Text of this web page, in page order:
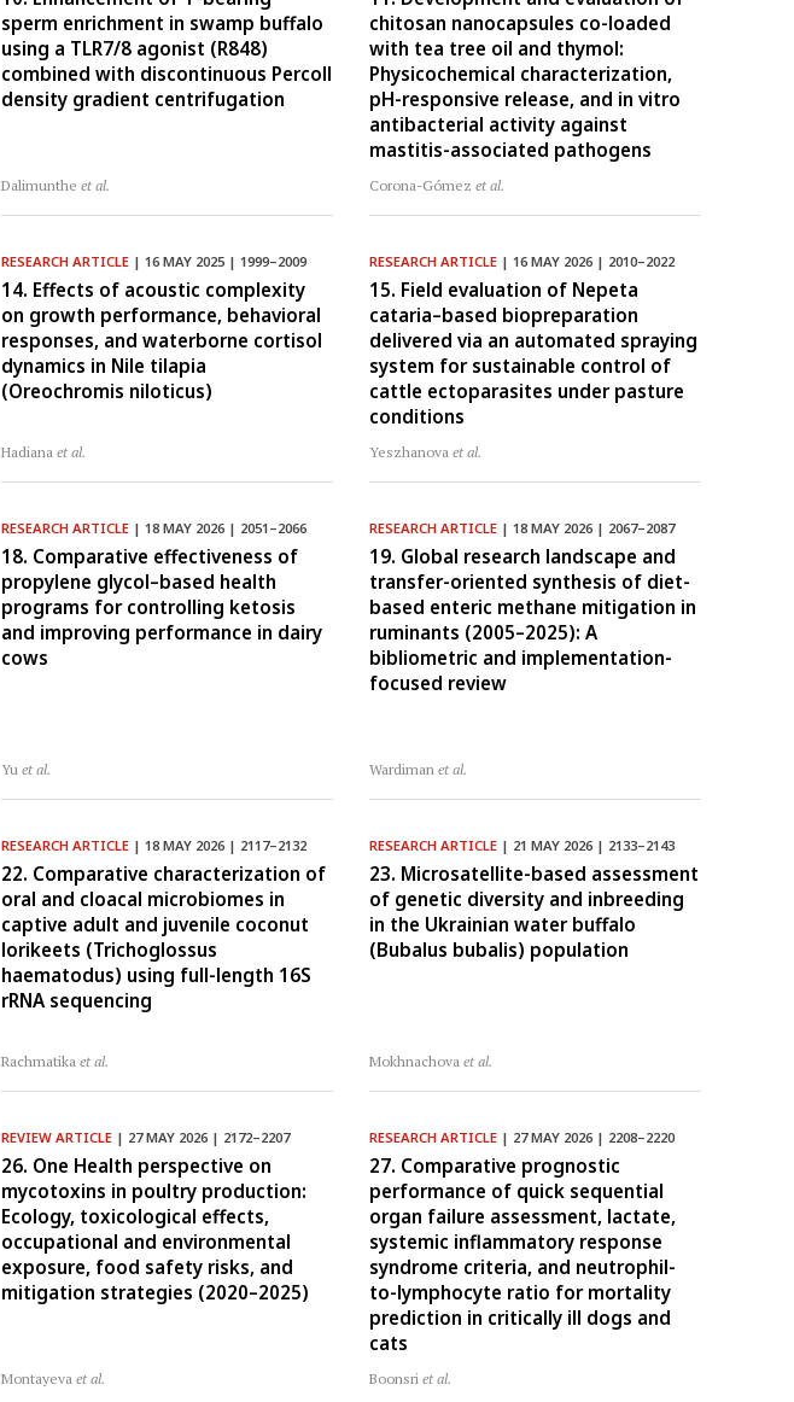
sperm enrichment in swamp buffalo
using a TLR7/8 agonist (R848)
combined with discontinuous Percoll
density gradient centrifugation
Dalimunthe et al.
chitosan nanocapsules co-loaded
with tea tree oil and thymol:
Physicochemical characterization,
pH-responsive release, and in vitro
antibacterial activity against
mastitis-associated pathogens
Corona-Gómez et al.
RESEARCH ARTICLE| 16 MAY 2025 | 1999–2009
14. Effects of acoustic complexity
on growth performance, behavioral
responses, and waterborne cortisol
dynamics in Nile tilapia
(Oreochromis niloticus)
Hadiana et al.
RESEARCH ARTICLE| 16 MAY 2026 | 2010–2022
15. Field evaluation of Nepeta
cataria–based biopreparation
delivered via an automated spraying
system for sustainable control of
cattle ectoparasites under pasture
conditions
Yeszhanova et al.
RESEARCH ARTICLE| 18 MAY 2026 | 2051–2066
18. Comparative effectiveness of
propylene glycol–based health
programs for controlling ketosis
and improving performance in dairy
cows
Yu et al.
RESEARCH ARTICLE| 18 MAY 2026 | 2067–2087
19. Global research landscape and
transfer-oriented synthesis of diet-
based enteric methane mitigation in
ruminants (2005–2025): A
bibliometric and implementation-
focused review
Wardiman et al.
RESEARCH ARTICLE| 18 MAY 2026 | 2117–2132
22. Comparative characterization of
oral and cloacal microbiomes in
captive adult and juvenile coconut
lorikeets (Trichoglossus
haematodus) using full-length 16S
rRNA sequencing
Rachmatika et al.
RESEARCH ARTICLE| 21 MAY 2026 | 2133–2143
23. Microsatellite-based assessment
of genetic diversity and inbreeding
in the Ukrainian water buffalo
(Bubalus bubalis) population
Mokhnachova et al.
REVIEW ARTICLE| 27 MAY 2026 | 2172–2207
26. One Health perspective on
mycotoxins in poultry production:
Ecology, toxicological effects,
occupational and environmental
exposure, food safety risks, and
mitigation strategies (2020–2025)
Montayeva et al.
RESEARCH ARTICLE| 27 MAY 2026 | 2208–2220
27. Comparative prognostic
performance of quick sequential
organ failure assessment, lactate,
systemic inflammatory response
syndrome criteria, and neutrophil-
to-lymphocyte ratio for mortality
prediction in critically ill dogs and
cats
Boonsri et al.